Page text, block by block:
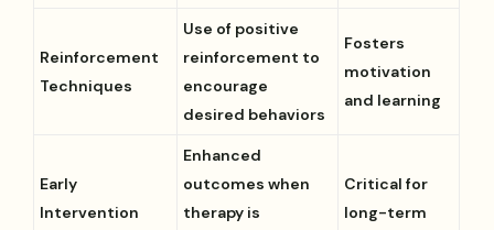
Reinforcement
Techniques
Use of positive
reinforcement to
encourage
desired behaviors
Fosters
motivation
and learning
Early
Intervention
Enhanced
outcomes when
therapy is
Critical for
long-term